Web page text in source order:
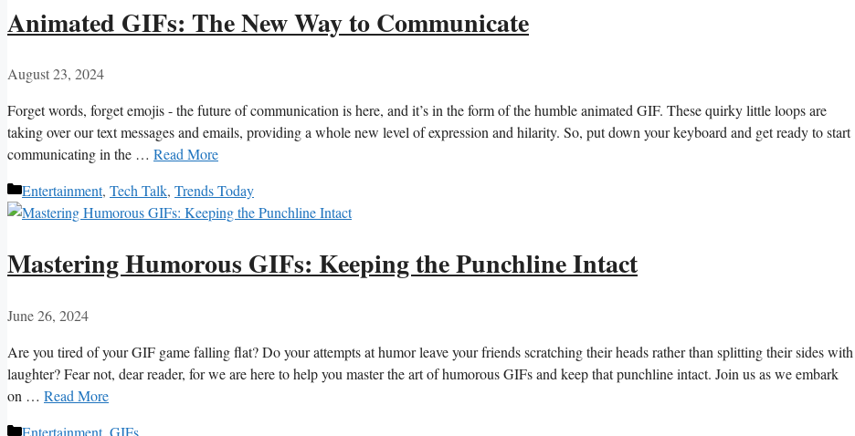
Animated GIFs: The New Way to Communicate
August 23, 2024
Forget words, forget ‌emojis ⁣- the future of communication is ⁢here, and it’s in the ⁤form of the⁣ humble animated GIF. These quirky little‍ loops are
taking over ⁢our text messages and emails, providing a whole⁢ new level of⁤ expression‌ and hilarity.​ So, put down your keyboard and get ready to start
communicating in the … Read More
Categories
Entertainment, Tech Talk, Trends Today
Mastering Humorous GIFs: Keeping the Punchline Intact
June 26, 2024
Are you ⁤tired of your GIF game ⁣falling flat? Do⁣ your attempts at ⁤humor leave your friends scratching their heads rather than splitting their sides with
laughter? Fear not, dear reader, for we are⁣ here⁢ to help you master the art of humorous GIFs and keep that punchline intact. ‌Join us as we embark
on … Read More
Categories
Entertainment, GIFs